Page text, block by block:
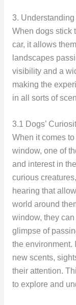
3.
When dogs stick
car, it allows
landscapes
visibility and a
making the
in all sorts of
3.1 Dogs’
When it comes
window, one of
and interest in
curious
hearing that
world around
window, they
glimpse of
the environment.
new scents,
their attention.
to explore and